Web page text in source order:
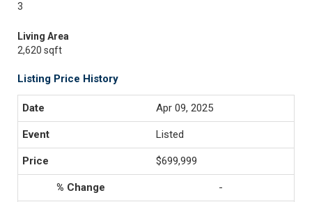
3
Living Area
2,620 sqft
Listing Price History
Apr 09, 2025
Listed
$699,999
-